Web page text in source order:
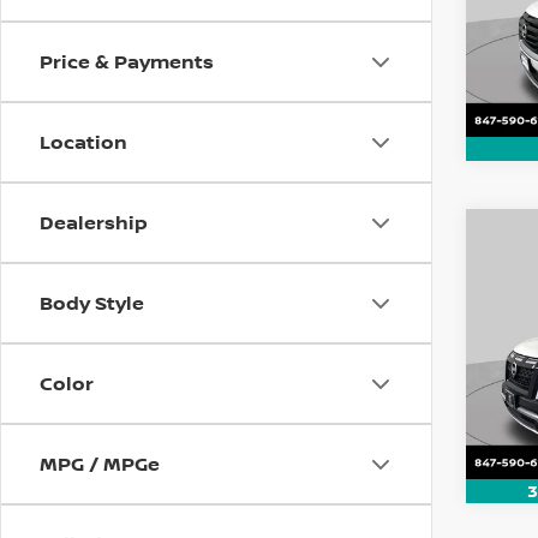
Price & Payments
Location
Dealership
Body Style
Color
MPG / MPGe
VIN:
VIN: